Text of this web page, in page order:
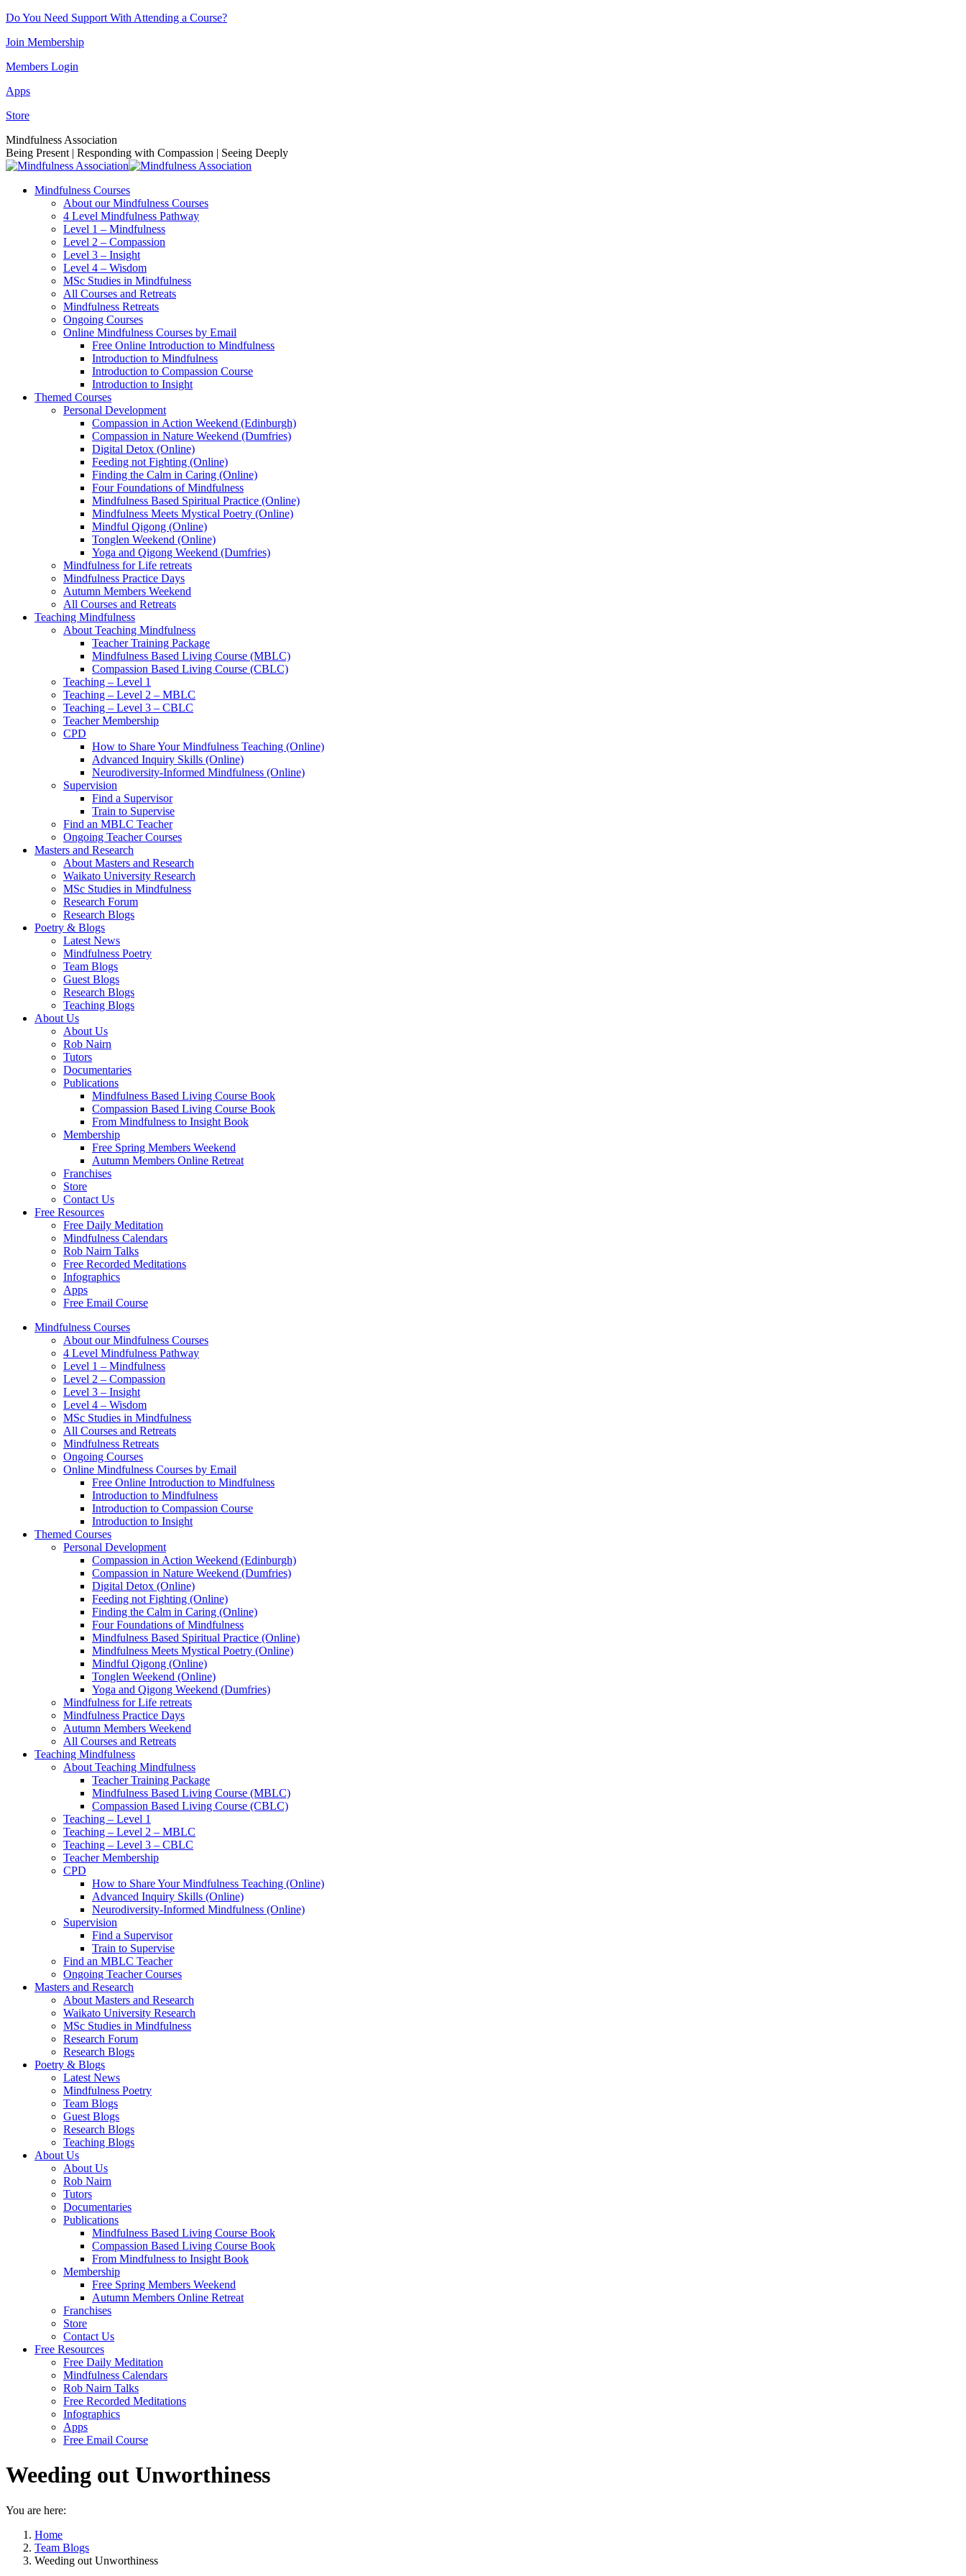
Skip
content
Do You Need Support With Attending a Course?
Join Membership
Members Login
Apps
Store
Facebook
page
opens
new
Instagram
page
opens
new
Linkedin
page
opens
new
YouTube
page
opens
new
Mindfulness Association
Being Present | Responding with Compassion | Seeing Deeply
Mindfulness Courses
About our Mindfulness Courses
4 Level Mindfulness Pathway
Level 1 – Mindfulness
Level 2 – Compassion
Level 3 – Insight
Level 4 – Wisdom
MSc Studies in Mindfulness
All Courses and Retreats
Mindfulness Retreats
Ongoing Courses
Online Mindfulness Courses by Email
Free Online Introduction to Mindfulness
Introduction to Mindfulness
Introduction to Compassion Course
Introduction to Insight
Themed Courses
Personal Development
Compassion in Action Weekend (Edinburgh)
Compassion in Nature Weekend (Dumfries)
Digital Detox (Online)
Feeding not Fighting (Online)
Finding the Calm in Caring (Online)
Four Foundations of Mindfulness
Mindfulness Based Spiritual Practice (Online)
Mindfulness Meets Mystical Poetry (Online)
Mindful Qigong (Online)
Tonglen Weekend (Online)
Yoga and Qigong Weekend (Dumfries)
Mindfulness for Life retreats
Mindfulness Practice Days
Autumn Members Weekend
All Courses and Retreats
Teaching Mindfulness
About Teaching Mindfulness
Teacher Training Package
Mindfulness Based Living Course (MBLC)
Compassion Based Living Course (CBLC)
Teaching – Level 1
Teaching – Level 2 – MBLC
Teaching – Level 3 – CBLC
Teacher Membership
CPD
How to Share Your Mindfulness Teaching (Online)
Advanced Inquiry Skills (Online)
Neurodiversity-Informed Mindfulness (Online)
Supervision
Find a Supervisor
Train to Supervise
Find an MBLC Teacher
Ongoing Teacher Courses
Masters and Research
About Masters and Research
Waikato University Research
MSc Studies in Mindfulness
Research Forum
Research Blogs
Poetry & Blogs
Latest News
Mindfulness Poetry
Team Blogs
Guest Blogs
Research Blogs
Teaching Blogs
About Us
About Us
Rob Nairn
Tutors
Documentaries
Publications
Mindfulness Based Living Course Book
Compassion Based Living Course Book
From Mindfulness to Insight Book
Membership
Free Spring Members Weekend
Autumn Members Online Retreat
Franchises
Store
Contact Us
Free Resources
Free Daily Meditation
Mindfulness Calendars
Rob Nairn Talks
Free Recorded Meditations
Infographics
Apps
Free Email Course
Mindfulness Courses
About our Mindfulness Courses
4 Level Mindfulness Pathway
Level 1 – Mindfulness
Level 2 – Compassion
Level 3 – Insight
Level 4 – Wisdom
MSc Studies in Mindfulness
All Courses and Retreats
Mindfulness Retreats
Ongoing Courses
Online Mindfulness Courses by Email
Free Online Introduction to Mindfulness
Introduction to Mindfulness
Introduction to Compassion Course
Introduction to Insight
Themed Courses
Personal Development
Compassion in Action Weekend (Edinburgh)
Compassion in Nature Weekend (Dumfries)
Digital Detox (Online)
Feeding not Fighting (Online)
Finding the Calm in Caring (Online)
Four Foundations of Mindfulness
Mindfulness Based Spiritual Practice (Online)
Mindfulness Meets Mystical Poetry (Online)
Mindful Qigong (Online)
Tonglen Weekend (Online)
Yoga and Qigong Weekend (Dumfries)
Mindfulness for Life retreats
Mindfulness Practice Days
Autumn Members Weekend
All Courses and Retreats
Teaching Mindfulness
About Teaching Mindfulness
Teacher Training Package
Mindfulness Based Living Course (MBLC)
Compassion Based Living Course (CBLC)
Teaching – Level 1
Teaching – Level 2 – MBLC
Teaching – Level 3 – CBLC
Teacher Membership
CPD
How to Share Your Mindfulness Teaching (Online)
Advanced Inquiry Skills (Online)
Neurodiversity-Informed Mindfulness (Online)
Supervision
Find a Supervisor
Train to Supervise
Find an MBLC Teacher
Ongoing Teacher Courses
Masters and Research
About Masters and Research
Waikato University Research
MSc Studies in Mindfulness
Research Forum
Research Blogs
Poetry & Blogs
Latest News
Mindfulness Poetry
Team Blogs
Guest Blogs
Research Blogs
Teaching Blogs
About Us
About Us
Rob Nairn
Tutors
Documentaries
Publications
Mindfulness Based Living Course Book
Compassion Based Living Course Book
From Mindfulness to Insight Book
Membership
Free Spring Members Weekend
Autumn Members Online Retreat
Franchises
Store
Contact Us
Free Resources
Free Daily Meditation
Mindfulness Calendars
Rob Nairn Talks
Free Recorded Meditations
Infographics
Apps
Free Email Course
Weeding out Unworthiness
You are here:
Home
Team Blogs
Weeding out Unworthiness